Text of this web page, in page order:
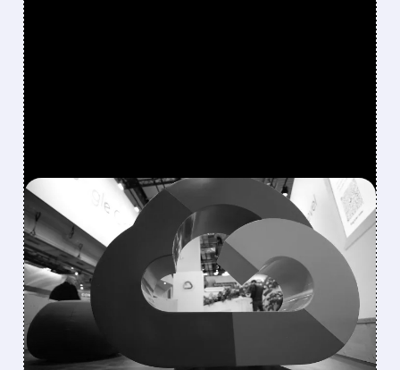
FEATURED/ 07/22/2026 · 5:00 PM
ALPHABET DELIVERS
STRONG GROWTH BUT
FREE CASH FLOW TURNS
NEGATIVE AMID HEAVY AI
SPENDING